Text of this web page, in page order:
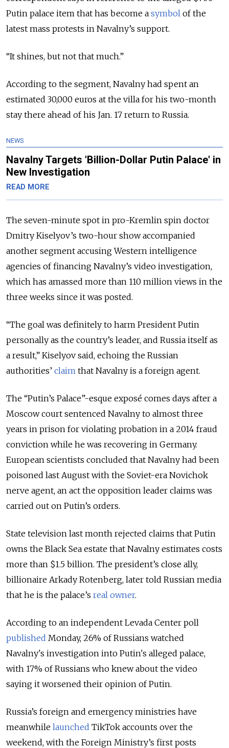
Putin palace item that has become a symbol of the
latest mass protests in Navalny’s support.
“It shines, but not that much.”
According to the segment, Navalny had spent an
estimated 30,000 euros at the villa for his two-month
stay there ahead of his Jan. 17 return to Russia.
NEWS
Navalny Targets 'Billion-Dollar Putin Palace' in
New Investigation
READ MORE
The seven-minute spot in pro-Kremlin spin doctor
Dmitry Kiselyov’s two-hour show accompanied
another segment accusing Western intelligence
agencies of financing Navalny’s video investigation,
which has amassed more than 110 million views in the
three weeks since it was posted.
“The goal was definitely to harm President Putin
personally as the country’s leader, and Russia itself as
a result,” Kiselyov said, echoing the Russian
authorities’ claim that Navalny is a foreign agent.
The “Putin’s Palace”-esque exposé comes days after a
Moscow court sentenced Navalny to almost three
years in prison for violating probation in a 2014 fraud
conviction while he was recovering in Germany.
European scientists concluded that Navalny had been
poisoned last August with the Soviet-era Novichok
nerve agent, an act the opposition leader claims was
carried out on Putin’s orders.
State television last month rejected claims that Putin
owns the Black Sea estate that Navalny estimates costs
more than $1.5 billion. The president’s close ally,
billionaire Arkady Rotenberg, later told Russian media
that he is the palace’s real owner.
According to an independent Levada Center poll
published Monday, 26% of Russians watched
Navalny's investigation into Putin's alleged palace,
with 17% of Russians who knew about the video
saying it worsened their opinion of Putin.
Russia’s foreign and emergency ministries have
meanwhile launched TikTok accounts over the
weekend, with the Foreign Ministry’s first posts